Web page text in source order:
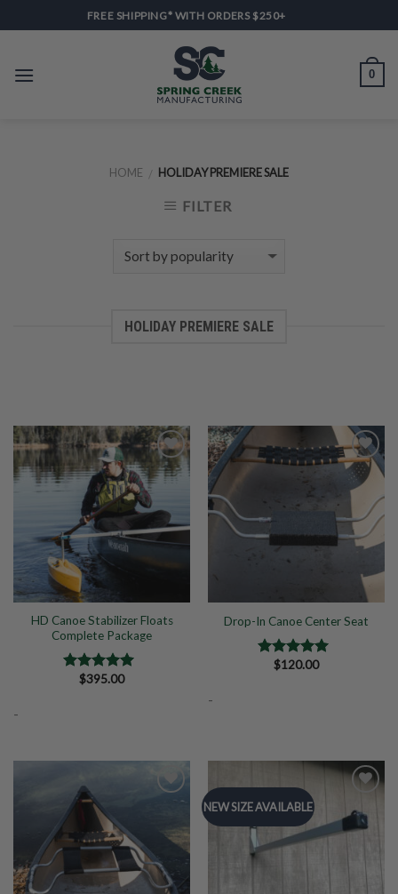
to
FREE SHIPPING* WITH ORDERS $250+
0
HOME / HOLIDAY PREMIERE SALE
FILTER
HOLIDAY PREMIERE SALE
Add to
Wishlist
HD Canoe Stabilizer Floats
Complete Package
Rated5.00
$395.00
-
Wishlist
Drop-In Canoe Center Seat
Rated5.00
$120.00
-
Add to
Wishlist
NEW SIZE AVAILABLE
Add to